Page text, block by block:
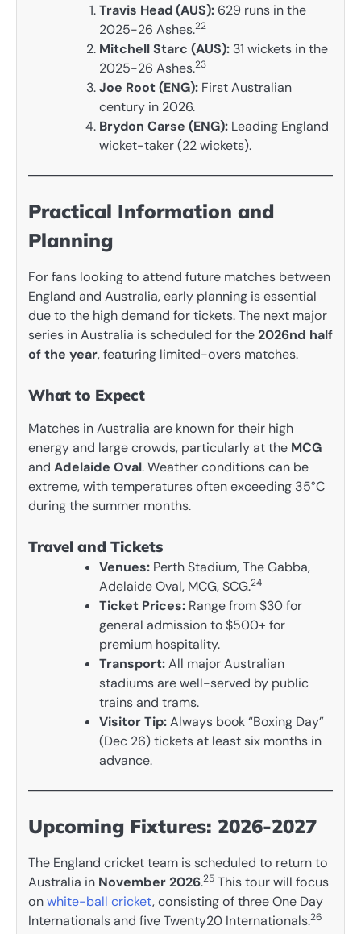
Travis Head (AUS): 629 runs in the
2025-26 Ashes.22
Mitchell Starc (AUS): 31 wickets in the
2025-26 Ashes.23
Joe Root (ENG): First Australian
century in 2026.
Brydon Carse (ENG): Leading England
wicket-taker (22 wickets).
Practical Information and
Planning
For fans looking to attend future matches between
England and Australia, early planning is essential
due to the high demand for tickets. The next major
series in Australia is scheduled for the2026nd half
of the year, featuring limited-overs matches.
What to Expect
Matches in Australia are known for their high
energy and large crowds, particularly at the MCG
and Adelaide Oval. Weather conditions can be
extreme, with temperatures often exceeding 35°C
during the summer months.
Travel and Tickets
Venues: Perth Stadium, The Gabba,
Adelaide Oval, MCG, SCG.24
Ticket Prices: Range from $30 for
general admission to $500+ for
premium hospitality.
Transport:All major Australian
stadiums are well-served by public
trains and trams.
Visitor Tip:Always book “Boxing Day”
(Dec 26) tickets at least six months in
advance.
Upcoming Fixtures: 2026-2027
The England cricket team is scheduled to return to
Australia in November 2026.25 This tour will focus
onwhite-ball cricket, consisting of three One Day
Internationals and five Twenty20 Internationals.26